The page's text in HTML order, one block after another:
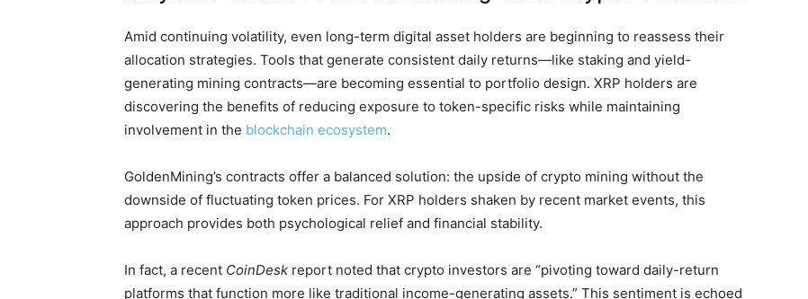
Amid continuing volatility, even long-term digital asset holders are beginning to reassess their
allocation strategies. Tools that generate consistent daily returns—like staking and yield-
generating mining contracts—are becoming essential to portfolio design. XRP holders are
discovering the benefits of reducing exposure to token-specific risks while maintaining
involvement in the blockchain ecosystem.
GoldenMining’s contracts offer a balanced solution: the upside of crypto mining without the
downside of fluctuating token prices. For XRP holders shaken by recent market events, this
approach provides both psychological relief and financial stability.
In fact, a recent CoinDesk report noted that crypto investors are “pivoting toward daily-return
platforms that function more like traditional income-generating assets.” This sentiment is echoed